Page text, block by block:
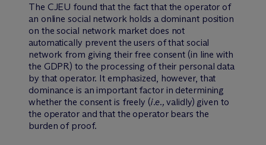
The CJEU found that the fact that the operator of
an online social network holds a dominant position
on the social network market does not
automatically prevent the users of that social
network from giving their free consent (in line with
the GDPR) to the processing of their personal data
by that operator. It emphasized, however, that
dominance is an important factor in determining
whether the consent is freely (i.e., validly) given to
the operator and that the operator bears the
burden of proof.